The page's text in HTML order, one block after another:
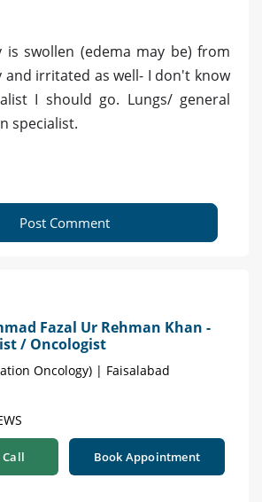
is swollen (edema may be) from
and irritated as well- I don't know
I should go. Lungs/ general
specialist.
Post Comment
Fazal Ur Rehman Khan -
/ Oncologist
Oncology) | Faisalabad
Call Book Appointment